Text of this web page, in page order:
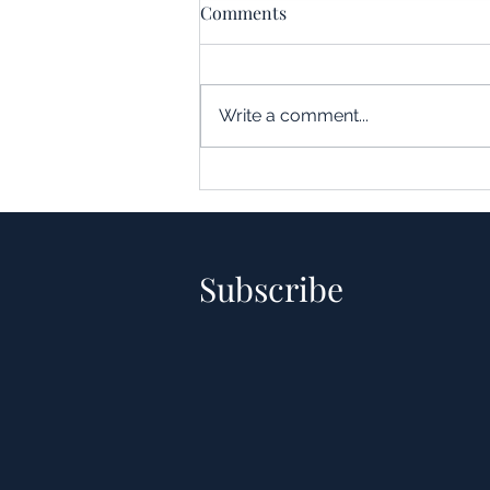
Leverage in Real Estate
Comments
Write a comment...
Subscribe